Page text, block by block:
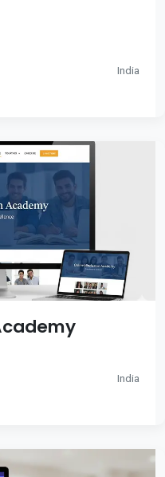
India
India